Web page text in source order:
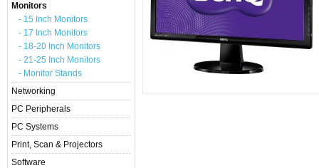
Monitors
- 15 Inch Monitors
- 17 Inch Monitors
- 18-20 Inch Monitors
- 21-25 Inch Monitors
- Monitor Stands
Networking
PC Peripherals
PC Systems
Print, Scan & Projectors
Software